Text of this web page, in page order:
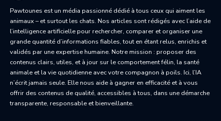
Pawtounes est un média passionné dédié à tous ceux qui aiment les
animaux – et surtout les chats. Nos articles sont rédigés avec l’aide de
l’intelligence artificielle pour rechercher, comparer et organiser une
grande quantité d’informations fiables, tout en étant relus, enrichis et
validés par une expertise humaine. Notre mission : proposer des
contenus clairs, utiles, et à jour sur le comportement félin, la santé
animale et la vie quotidienne avec votre compagnon à poils. Ici, l’IA
n’écrit jamais seule. Elle nous aide à gagner en efficacité et à vous
offrir des contenus de qualité, accessibles à tous, dans une démarche
transparente, responsable et bienveillante.